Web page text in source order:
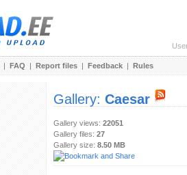
| FAQ | Report files | Feedback | Rules
Gallery: Caesar
Gallery views: 22051
Gallery files: 27
Gallery size: 8.50 MB